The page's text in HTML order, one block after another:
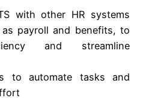
with other HR systems
payroll and benefits, to
and streamline
to automate tasks and